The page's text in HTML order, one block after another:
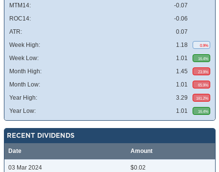
MTM14:
-0.07
ROC14:
-0.06
ATR:
0.07
Week High:
1.18 0.9%
Week Low: 1.01 16.4%
Month High: 1.45 23.9%
Month Low: 1.01 65.9%
Year High: 3.29 181.2%
Year Low: 1.01 16.4%
RECENT DIVIDENDS
Date Amount
03 Mar 2024 $0.02